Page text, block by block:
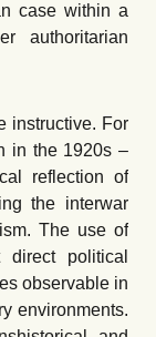
case within a
authoritarian
instructive. For
in the 1920s –
reflection of
the interwar
The use of
political
observable in
environments.